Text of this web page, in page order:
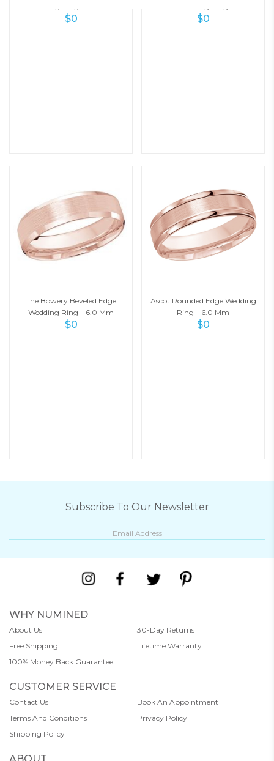
$0 $0
The Bowery Beveled Edge
Wedding Ring – 6.0 Mm
$0
Ascot Rounded Edge Wedding
Ring – 6.0 Mm
$0
Subscribe To Our Newsletter
WHY NUMINED
About Us
30-Day Returns
Free Shipping
Lifetime Warranty
100% Money Back Guarantee
CUSTOMER SERVICE
Contact Us
Book An Appointment
Terms And Conditions
Privacy Policy
Shipping Policy
ABOUT